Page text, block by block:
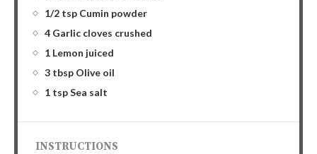
1/2 tsp Cumin powder
4 Garlic cloves crushed
1 Lemon juiced
3 tbsp Olive oil
1 tsp Sea salt
INSTRUCTIONS